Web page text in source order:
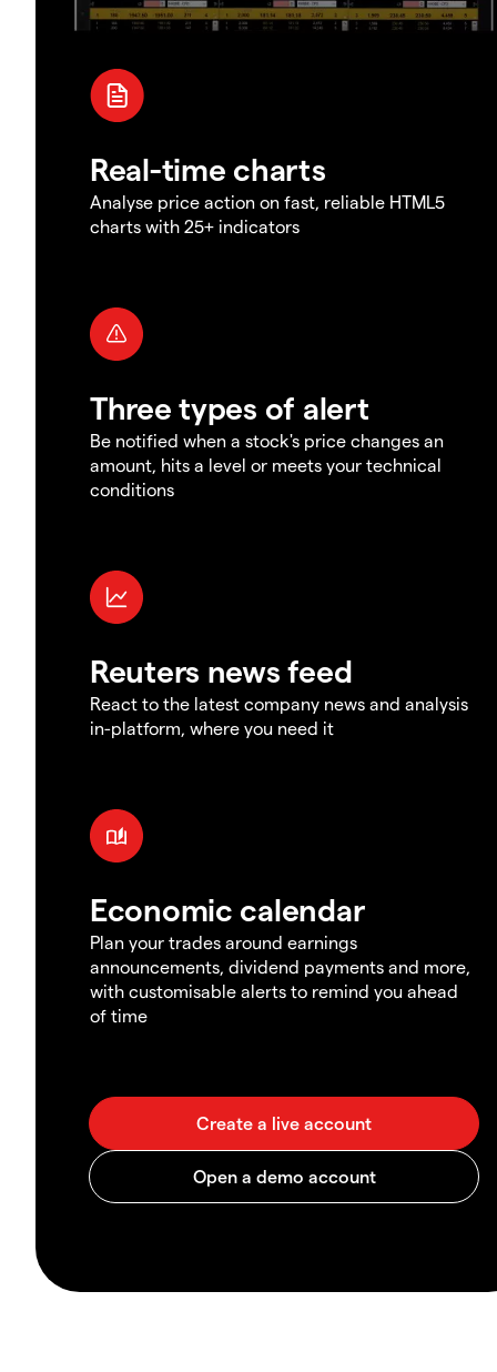
Real-time charts
Analyse price action on fast, reliable HTML5
charts with 25+ indicators
Three types of alert
Be notified when a stock's price changes an
amount, hits a level or meets your technical
conditions
Reuters news feed
React to the latest company news and analysis
in-platform, where you need it
Economic calendar
Plan your trades around earnings
announcements, dividend payments and more,
with customisable alerts to remind you ahead
of time